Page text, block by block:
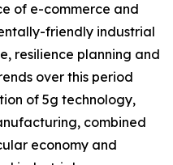
of e-commerce and
friendly industrial
resilience planning and
over this period
of 5g technology,
combined
economy and